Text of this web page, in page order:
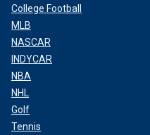
College Football
MLB
NASCAR
INDYCAR
NBA
NHL
Golf
Tennis